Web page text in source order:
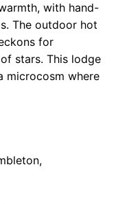
with hand-
The outdoor hot
for
stars. This lodge
microcosm where